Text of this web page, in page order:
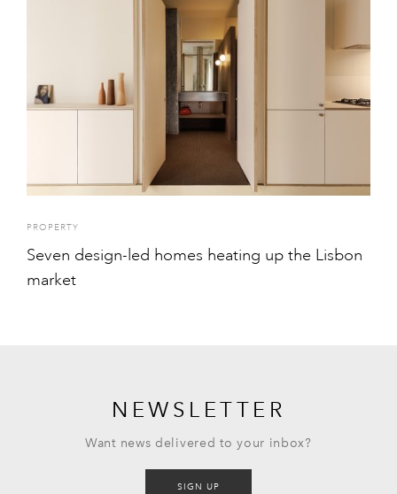
PROPERTY
Seven design-led homes heating up the Lisbon
market
NEWSLETTER
Want news delivered to your inbox?
SIGN UP